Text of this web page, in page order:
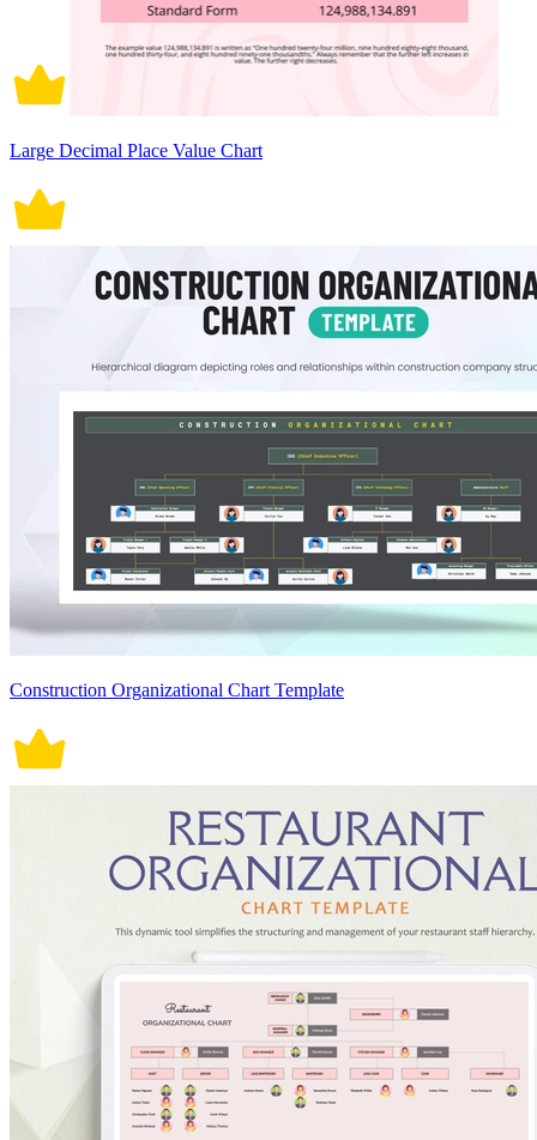
Large Decimal Place Value Chart
Construction Organizational Chart Template